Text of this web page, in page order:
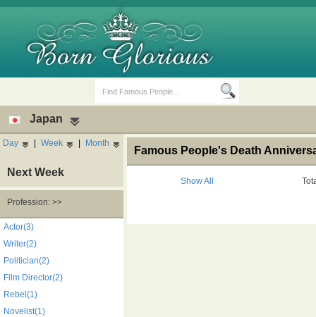
Death Anniversaries
Japan
Day | Week | Month
Next Week
Profession: >>
Actor(3)
Writer(2)
Politician(2)
Film Director(2)
Rebel(1)
Novelist(1)
Famous People's Death
Show All